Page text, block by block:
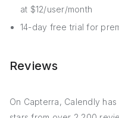
at $12/user/month
14-day free trial for
Reviews
On Capterra, Calendly